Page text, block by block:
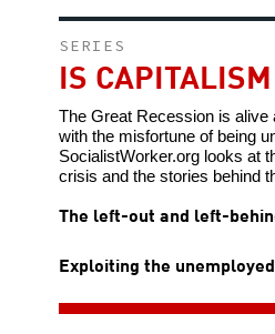
SERIES
IS
The Great Recession is alive
with the misfortune of being
SocialistWorker.org looks at
crisis and the stories behind
The left-out and left-
Exploiting the unemployed